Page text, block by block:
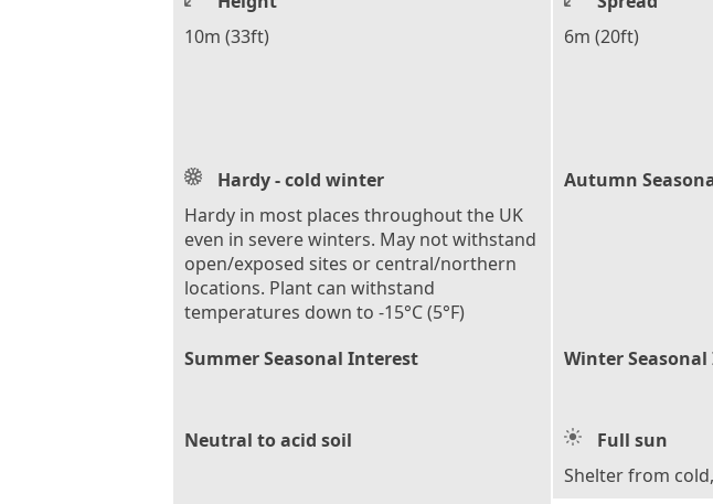
10m (33ft)
6m (20ft)
Hardy - cold winter
Hardy in most places throughout the UK
even in severe winters. May not withstand
open/exposed sites or central/northern
locations. Plant can withstand
temperatures down to -15°C (5°F)
Autumn
Summer Seasonal Interest Winter
Neutral to acid soil
Full sun
Shelter from